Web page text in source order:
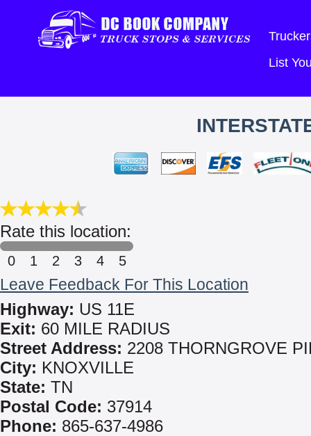
List
Rate this location:
0 1 2 3 4 5
Leave Feedback For This Location
Highway: US 11E
Exit: 60 MILE RADIUS
Street Address: 2208 THORNGROVE
City: KNOXVILLE
State: TN
Postal Code: 37914
Phone: 865-637-4986